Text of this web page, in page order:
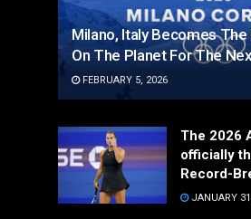
Milano, Italy Becomes
On The Planet For The
FEBRUARY 5, 2026
The 2026
officially
Record-
JANUARY